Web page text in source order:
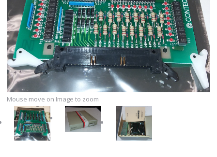
Mouse move on Image to zoom